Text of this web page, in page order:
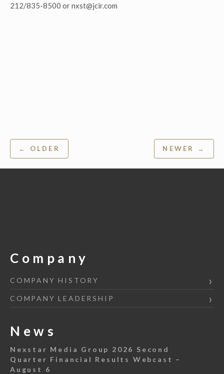
212/835-8500 or nxst@jcir.com
Post
navigation
← OLDER NEWER →
Company
COMPANY HISTORY
COMPANY LEADERSHIP
News
Nexstar Media Group 2026 Second
Quarter Financial Results Webcast –
August 6